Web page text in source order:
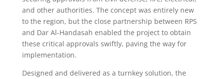
and other authorities. The concept was entirely new
to the region, but the close partnership between RPS
and Dar Al-Handasah enabled the project to obtain
these critical approvals swiftly, paving the way for
implementation.
Designed and delivered as a turnkey solution, the